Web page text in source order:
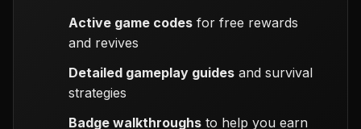
Active game codes for free rewards
and revives
Detailed gameplay guides and survival
strategies
Badge walkthroughs to help you earn